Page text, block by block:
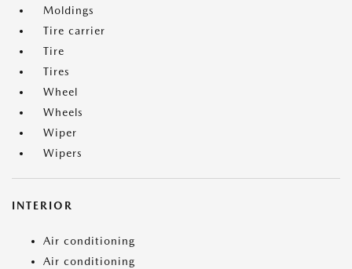
Moldings
Tire carrier
Tire
Tires
Wheel
Wheels
Wiper
Wipers
INTERIOR
Air conditioning
Air conditioning